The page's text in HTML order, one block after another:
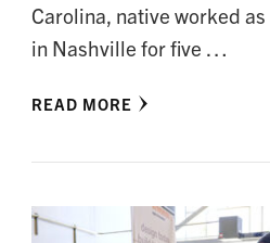
Carolina, native worked
in Nashville for five …
READ MORE